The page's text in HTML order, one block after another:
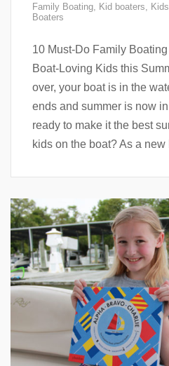
Family Boating Kid boaters
Boaters
10 Must-Do Family
Boat-Loving Kids this
over, your boat is in the
ends and summer is now
ready to make it the best
kids on the boat? As a